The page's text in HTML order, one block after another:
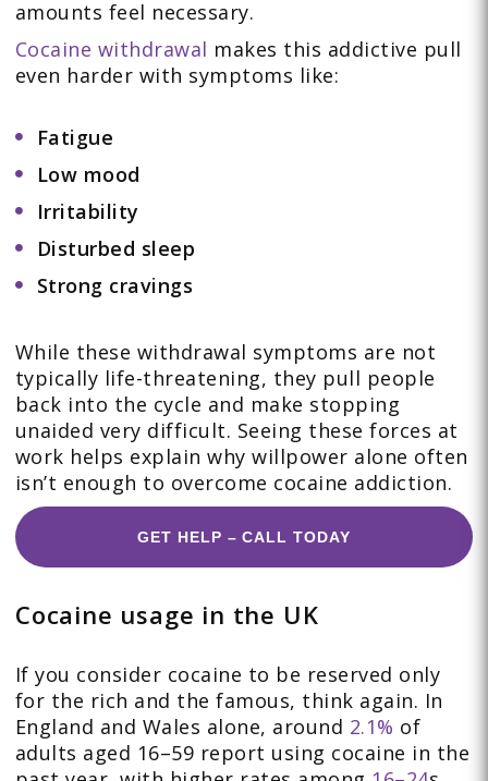
amounts feel necessary.
Cocaine withdrawal makes this addictive pull
even harder with symptoms like:
Fatigue
Low mood
Irritability
Disturbed sleep
Strong cravings
While these withdrawal symptoms are not
typically life-threatening, they pull people
back into the cycle and make stopping
unaided very difficult. Seeing these forces at
work helps explain why willpower alone often
isn’t enough to overcome cocaine addiction.
GET HELP – CALL TODAY
Cocaine usage in the UK
If you consider cocaine to be reserved only
for the rich and the famous, think again. In
England and Wales alone, around 2.1% of
adults aged 16–59 report using cocaine in the